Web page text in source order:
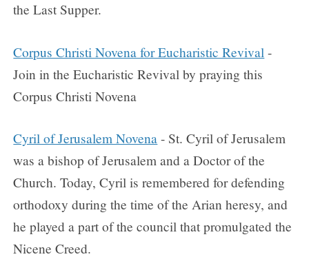
the Last Supper.
Corpus Christi Novena for Eucharistic Revival -
Join in the Eucharistic Revival by praying this
Corpus Christi Novena
Cyril of Jerusalem Novena - St. Cyril of Jerusalem
was a bishop of Jerusalem and a Doctor of the
Church. Today, Cyril is remembered for defending
orthodoxy during the time of the Arian heresy, and
he played a part of the council that promulgated the
Nicene Creed.